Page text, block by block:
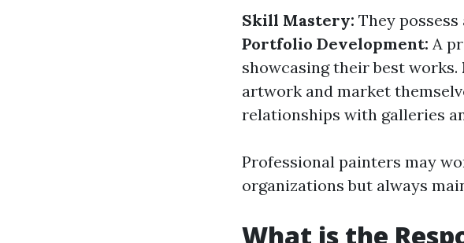
Skill Mastery: They
Portfolio Development: A
showcasing their best works.
artwork and market
relationships with galleries
Professional painters may
organizations but always
What is the